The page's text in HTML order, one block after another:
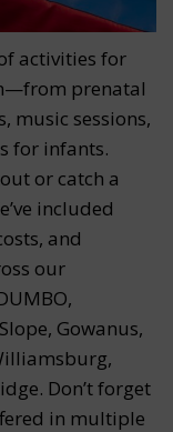
activities for
prenatal
music sessions,
for infants.
or catch a
included
and
our
Gowanus,
Don’t forget
in multiple